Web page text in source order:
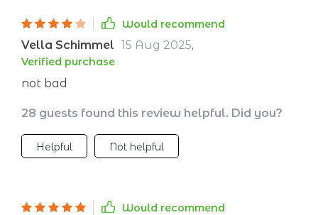
Would recommend
Vella Schimmel 15 Aug 2025,
Verified purchase
not bad
28 guests found this review helpful. Did you?
Helpful Not helpful
Would recommend